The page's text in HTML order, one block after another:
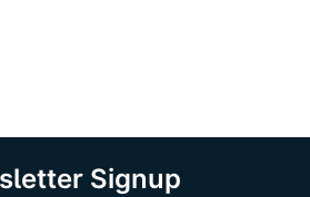
Signup